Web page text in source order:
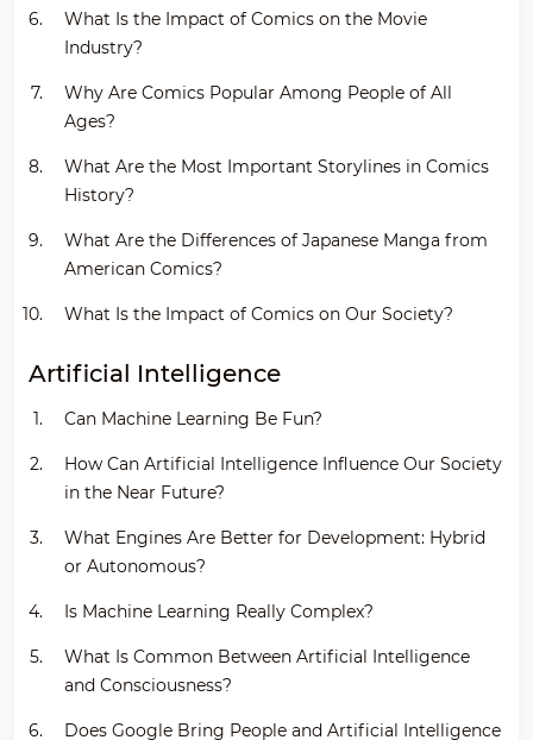
What Is the Impact of Comics on the Movie
Industry?
Why Are Comics Popular Among People of All
Ages?
What Are the Most Important Storylines in Comics
History?
What Are the Differences of Japanese Manga from
American Comics?
What Is the Impact of Comics on Our Society?
Artificial Intelligence
Can Machine Learning Be Fun?
How Can Artificial Intelligence Influence Our Society
in the Near Future?
What Engines Are Better for Development: Hybrid
or Autonomous?
Is Machine Learning Really Complex?
What Is Common Between Artificial Intelligence
and Consciousness?
Does Google Bring People and Artificial Intelligence